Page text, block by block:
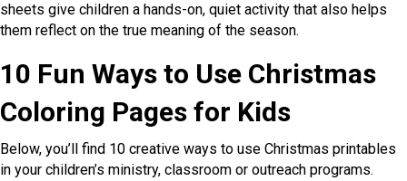
sheets give children a hands-on, quiet activity that also helps
them reflect on the true meaning of the season.
10 Fun Ways to Use Christmas
Coloring Pages for Kids
Below, you’ll find 10 creative ways to use Christmas printables
in your children’s ministry, classroom or outreach programs.